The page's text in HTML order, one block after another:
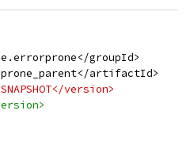
groupId>
artifactId>
version>